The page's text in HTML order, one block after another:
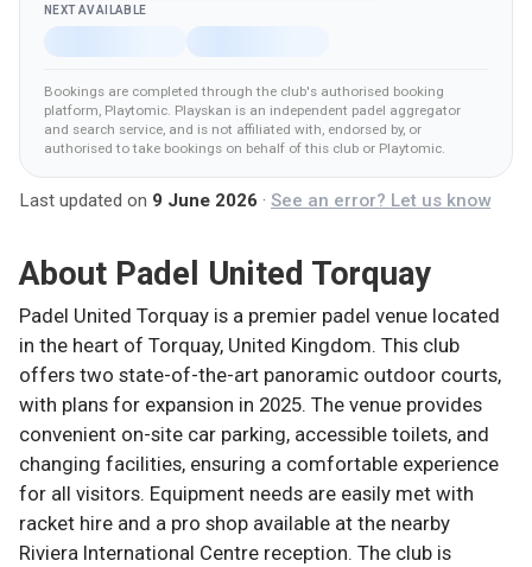
NEXT AVAILABLE
Bookings are completed through the club's authorised booking
platform, Playtomic. Playskan is an independent padel aggregator
and search service, and is not affiliated with, endorsed by, or
authorised to take bookings on behalf of this club or Playtomic.
Last updated on 9 June 2026 · See an error? Let us know
About Padel United Torquay
Padel United Torquay is a premier padel venue located
in the heart of Torquay, United Kingdom. This club
offers two state-of-the-art panoramic outdoor courts,
with plans for expansion in 2025. The venue provides
convenient on-site car parking, accessible toilets, and
changing facilities, ensuring a comfortable experience
for all visitors. Equipment needs are easily met with
racket hire and a pro shop available at the nearby
Riviera International Centre reception. The club is